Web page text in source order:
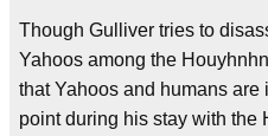
Though Gulliver tries to
Yahoos among the
that Yahoos and humans are
point during his stay with the